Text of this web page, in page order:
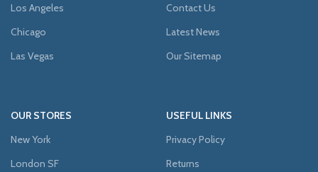
Los Angeles
Chicago
Las Vegas
Contact Us
Latest News
Our Sitemap
OUR STORES
New York
London SF
USEFUL LINKS
Privacy Policy
Returns